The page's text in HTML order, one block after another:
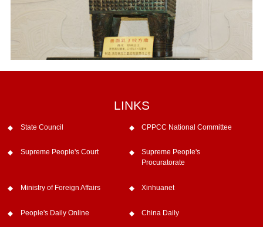
LINKS
State Council CPPCC National Committee
Supreme People's Court
Supreme People's
Procuratorate
Ministry of Foreign Affairs Xinhuanet
People's Daily Online China Daily